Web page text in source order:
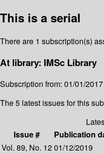
This is a serial
There are 1 subscription(s)
At library: IMSc Library
Subscription from: 01/01/
The 5 latest issues for this
Issue #
Publication
Vol. 89, No. 1201/12/2019